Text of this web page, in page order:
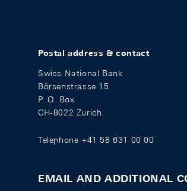
Postal address & contact
Swiss National Bank
Börsenstrasse 15
P. O. Box
CH-8022 Zurich
Telephone +41 58 631 00 00
EMAIL AND ADDITIONAL